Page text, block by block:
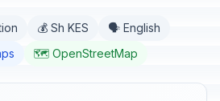
💰 Sh KES
🗣️ English
🗺️ OpenStreetMap